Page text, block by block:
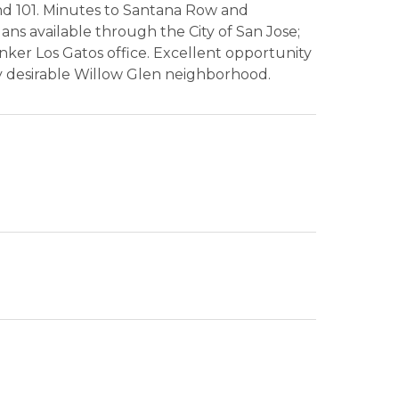
101. Minutes to Santana Row and
available through the City of San Jose;
Los Gatos office. Excellent opportunity
Willow Glen neighborhood.